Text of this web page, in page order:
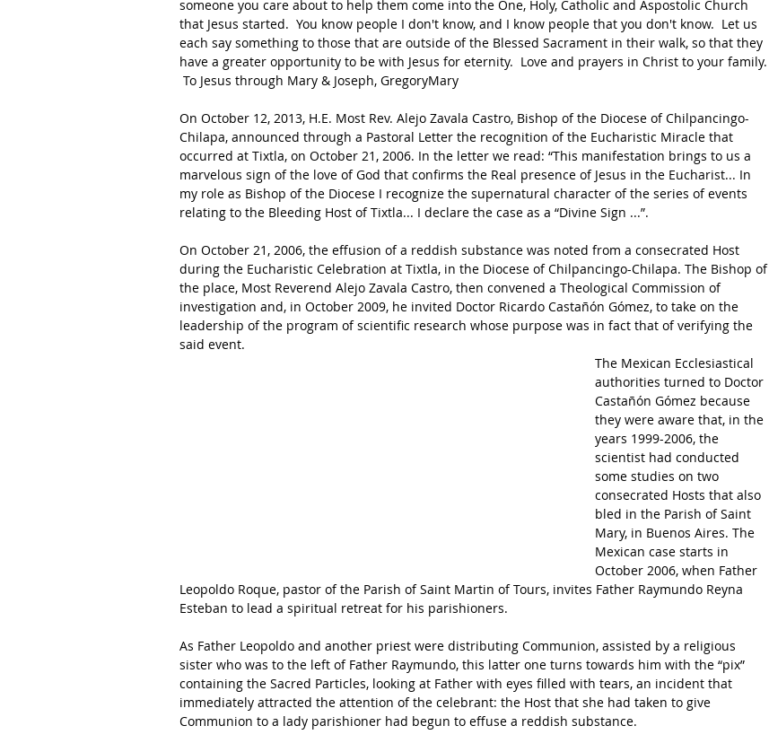
someone you care about to help them come into the One, Holy, Catholic and Aspostolic Church
that Jesus started.  You know people I don't know, and I know people that you don't know.  Let us
each say something to those that are outside of the Blessed Sacrament in their walk, so that they
have a greater opportunity to be with Jesus for eternity.  Love and prayers in Christ to your family.
To Jesus through Mary & Joseph, GregoryMary
On October 12, 2013, H.E. Most Rev. Alejo Zavala Castro, Bishop of the Diocese of Chilpancingo-
Chilapa, announced through a Pastoral Letter the recognition of the Eucharistic Miracle that
occurred at Tixtla, on October 21, 2006. In the letter we read: “This manifestation brings to us a
marvelous sign of the love of God that confirms the Real presence of Jesus in the Eucharist... In
my role as Bishop of the Diocese I recognize the supernatural character of the series of events
relating to the Bleeding Host of Tixtla... I declare the case as a “Divine Sign ...”.
On October 21, 2006, the effusion of a reddish substance was noted from a consecrated Host
during the Eucharistic Celebration at Tixtla, in the Diocese of Chilpancingo-Chilapa. The Bishop of
the place, Most Reverend Alejo Zavala Castro, then convened a Theological Commission of
investigation and, in October 2009, he invited Doctor Ricardo Castañón Gómez, to take on the
leadership of the program of scientific research whose purpose was in fact that of verifying the
said event.
The Mexican Ecclesiastical
authorities turned to Doctor
Castañón Gómez because
they were aware that, in the
years 1999-2006, the
scientist had conducted
some studies on two
consecrated Hosts that also
bled in the Parish of Saint
Mary, in Buenos Aires. The
Mexican case starts in
October 2006, when Father
Leopoldo Roque, pastor of the Parish of Saint Martin of Tours, invites Father Raymundo Reyna
Esteban to lead a spiritual retreat for his parishioners.
As Father Leopoldo and another priest were distributing Communion, assisted by a religious
sister who was to the left of Father Raymundo, this latter one turns towards him with the “pix”
containing the Sacred Particles, looking at Father with eyes filled with tears, an incident that
immediately attracted the attention of the celebrant: the Host that she had taken to give
Communion to a lady parishioner had begun to effuse a reddish substance.